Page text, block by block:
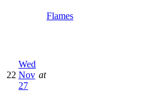
Flames
22
Wed
Nov
27
at